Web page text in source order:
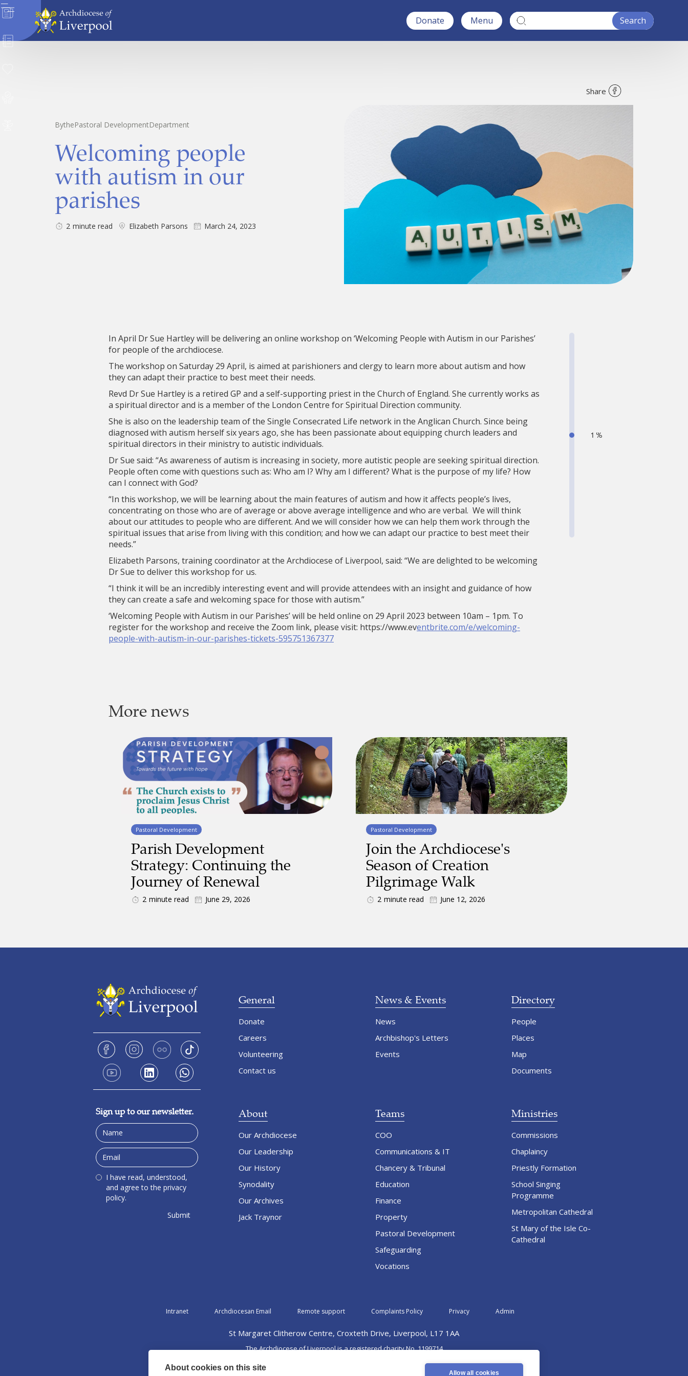
News
Directory
Careers
Donate Menu
BythePastoral DevelopmentDepartment
Welcoming people
with autism in our
parishes
2 minute read Elizabeth Parsons March 24, 2023
Share
In April Dr Sue Hartley will be delivering an online workshop on ‘Welcoming People with Autism in our Parishes’
for people of the archdiocese.
The workshop on Saturday 29 April, is aimed at parishioners and clergy to learn more about autism and how
they can adapt their practice to best meet their needs.
Revd Dr Sue Hartley is a retired GP and a self-supporting priest in the Church of England. She currently works as
a spiritual director and is a member of the London Centre for Spiritual Direction community.
She is also on the leadership team of the Single Consecrated Life network in the Anglican Church. Since being
diagnosed with autism herself six years ago, she has been passionate about equipping church leaders and
spiritual directors in their ministry to autistic individuals.
Dr Sue said: “As awareness of autism is increasing in society, more autistic people are seeking spiritual direction.
People often come with questions such as: Who am I? Why am I different? What is the purpose of my life? How
can I connect with God?
“In this workshop, we will be learning about the main features of autism and how it affects people’s lives,
concentrating on those who are of average or above average intelligence and who are verbal. We will think
about our attitudes to people who are different. And we will consider how we can help them work through the
spiritual issues that arise from living with this condition; and how we can adapt our practice to best meet their
needs.”
Elizabeth Parsons, training coordinator at the Archdiocese of Liverpool, said: “We are delighted to be welcoming
Dr Sue to deliver this workshop for us.
“I think it will be an incredibly interesting event and will provide attendees with an insight and guidance of how
they can create a safe and welcoming space for those with autism.”
‘Welcoming People with Autism in our Parishes’ will be held online on 29 April 2023 between 10am – 1pm. To
register for the workshop and receive the Zoom link, please visit: https://www.eventbrite.com/e/welcoming-
people-with-autism-in-our-parishes-tickets-595751367377
More news
Pastoral Development
Parish Development
Strategy: Continuing the
Journey of Renewal
2 minute read June 29, 2026
Pastoral Development
Join the Archdiocese's
Season of Creation
Pilgrimage Walk
2 minute read June 12, 2026
Sign up to our newsletter.
I have read, understood,
and agree to the privacy
policy.
General
Donate
Careers
Volunteering
Contact us
News & Events
News
Archbishop's Letters
Events
Directory
People
Places
Map
Documents
About
Our Archdiocese
Our Leadership
Our History
Synodality
Our Archives
Jack Traynor
Teams
COO
Communications & IT
Chancery & Tribunal
Education
Finance
Property
Pastoral Development
Safeguarding
Vocations
Ministries
Commissions
Chaplaincy
Priestly Formation
School Singing
Programme
Metropolitan Cathedral
St Mary of the Isle Co-
Cathedral
Intranet Archdiocesan Email Remote support Complaints Policy Privacy Admin
St Margaret Clitherow Centre, Croxteth Drive, Liverpool, L17 1AA
The Archdiocese of Liverpool is a registered charity No. 1199714
©2026 The Archdiocese of Liverpool. All rights reserved.
About cookies on this site
Allow all cookies